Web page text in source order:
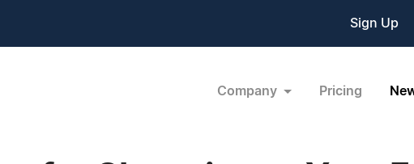
Sign Up
Company Pricing